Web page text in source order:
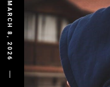
MARCH 8, 2026